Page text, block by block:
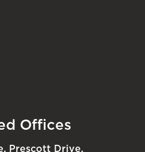
Offices
Prescott Drive,